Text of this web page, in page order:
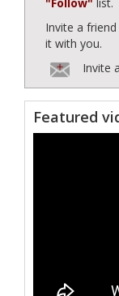
Invite a
it with you.
Invite
Featured